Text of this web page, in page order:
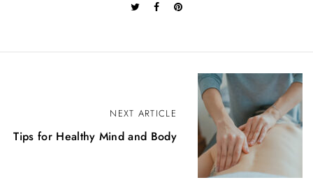
s
NEXT ARTICLE
Tips for Healthy Mind and Body